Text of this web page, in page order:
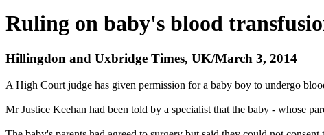
Ruling on baby's blood
Hillingdon and Uxbridge Times, UK/March 3, 2014
A High Court judge has given permission for a baby boy to undergo
Mr Justice Keehan had been told by a specialist that the baby - whose